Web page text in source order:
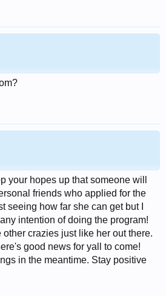
your hopes up that someone will
friends who applied for the
seeing how far she can get but I
intention of doing the program!
crazies just like her out there.
good news for yall to come!
in the meantime. Stay positive